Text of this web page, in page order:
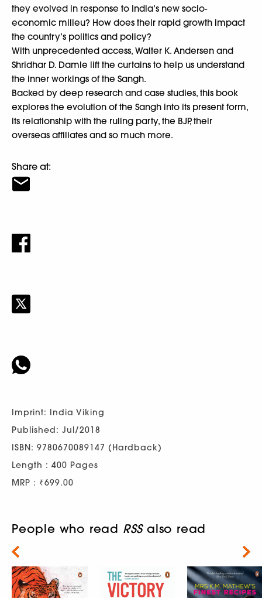
they evolved in response to India’s new socio-
economic milieu? How does their rapid growth impact
the country’s politics and policy?
With unprecedented access, Walter K. Andersen and
Shridhar D. Damle lift the curtains to help us understand
the inner workings of the Sangh.
Backed by deep research and case studies, this book
explores the evolution of the Sangh into its present form,
its relationship with the ruling party, the BJP, their
overseas affiliates and so much more.
Share at:
Imprint: India Viking
Published: Jul/2018
ISBN: 9780670089147 (Hardback)
Length : 400 Pages
MRP : ₹699.00
People who read RSSalso read
Next